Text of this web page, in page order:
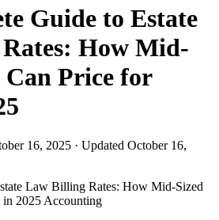
Guide to Estate
How Mid-
Can Price for
16, 2025 · Updated October 16,
Law Billing Rates: How Mid-Sized
in 2025 Accounting